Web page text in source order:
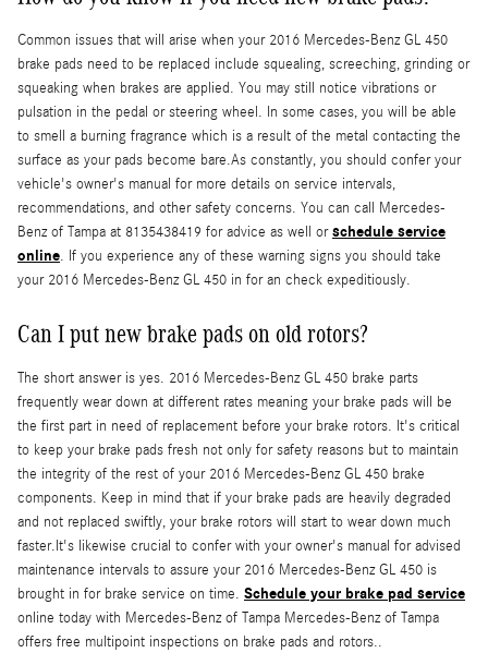
Common issues that will arise when your 2016 Mercedes-Benz GL 450
brake pads need to be replaced include squealing, screeching, grinding or
squeaking when brakes are applied. You may still notice vibrations or
pulsation in the pedal or steering wheel. In some cases, you will be able
to smell a burning fragrance which is a result of the metal contacting the
surface as your pads become bare.As constantly, you should confer your
vehicle's owner's manual for more details on service intervals,
recommendations, and other safety concerns. You can call Mercedes-
Benz of Tampa at 8135438419 for advice as well orschedule service
online. If you experience any of these warning signs you should take
your 2016 Mercedes-Benz GL 450 in for an check expeditiously.
Can I put new brake pads on old rotors?
The short answer is yes. 2016 Mercedes-Benz GL 450 brake parts
frequently wear down at different rates meaning your brake pads will be
the first part in need of replacement before your brake rotors. It's critical
to keep your brake pads fresh not only for safety reasons but to maintain
the integrity of the rest of your 2016 Mercedes-Benz GL 450 brake
components. Keep in mind that if your brake pads are heavily degraded
and not replaced swiftly, your brake rotors will start to wear down much
faster.It's likewise crucial to confer with your owner's manual for advised
maintenance intervals to assure your 2016 Mercedes-Benz GL 450 is
brought in for brake service on time. Schedule your brake pad service
online today with Mercedes-Benz of Tampa Mercedes-Benz of Tampa
offers free multipoint inspections on brake pads and rotors..